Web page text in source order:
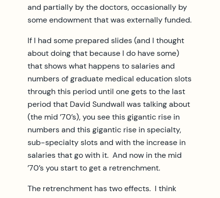
and partially by the doctors, occasionally by
some endowment that was externally funded.
If I had some prepared slides (and I thought
about doing that because I do have some)
that shows what happens to salaries and
numbers of graduate medical education slots
through this period until one gets to the last
period that David Sundwall was talking about
(the mid ’70’s), you see this gigantic rise in
numbers and this gigantic rise in specialty,
sub-specialty slots and with the increase in
salaries that go with it. And now in the mid
’70’s you start to get a retrenchment.
The retrenchment has two effects. I think